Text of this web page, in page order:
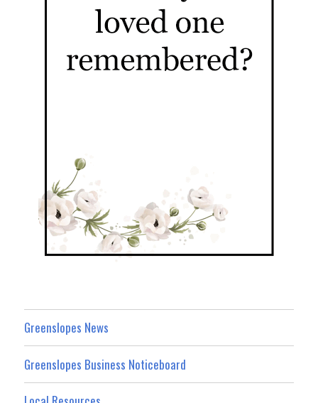
Greenslopes News
Greenslopes Business Noticeboard